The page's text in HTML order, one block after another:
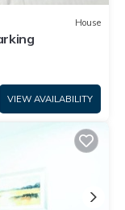
House
VIEW AVAILABILITY